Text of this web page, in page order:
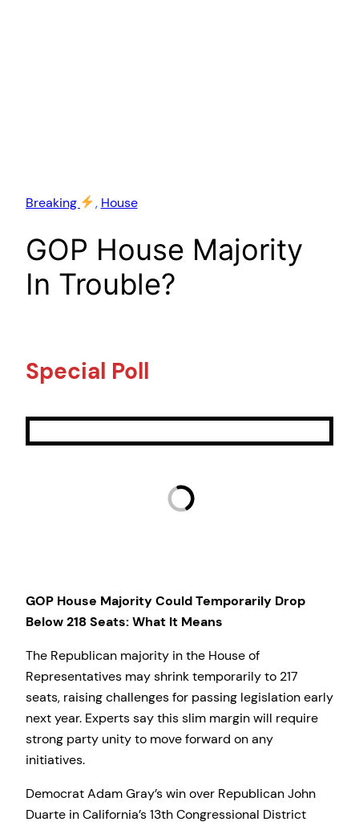
Breaking , House
GOP House Majority
In Trouble?
Special Poll
GOP House Majority Could Temporarily Drop
Below 218 Seats: What It Means
The Republican majority in the House of
Representatives may shrink temporarily to 217
seats, raising challenges for passing legislation early
next year. Experts say this slim margin will require
strong party unity to move forward on any
initiatives.
Democrat Adam Gray’s win over Republican John
Duarte in California’s 13th Congressional District